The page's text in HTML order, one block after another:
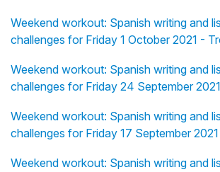
Weekend workout: Spanish writing and
challenges for Friday 1 October 2021 -
Weekend workout: Spanish writing and
challenges for Friday 24 September
Weekend workout: Spanish writing and
challenges for Friday 17 September
Weekend workout: Spanish writing and